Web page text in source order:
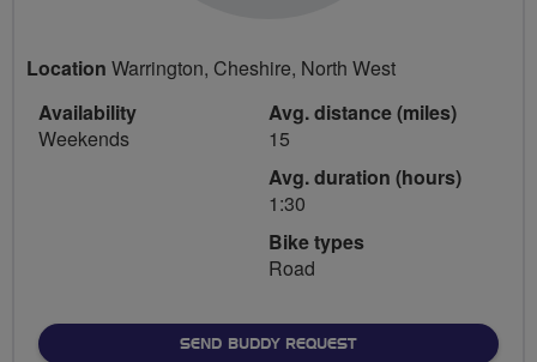
Location Warrington, Cheshire, North West
Availability
Weekends
Avg. distance (miles)
15
Avg. duration (hours)
1:30
Bike types
Road
SEND BUDDY REQUEST